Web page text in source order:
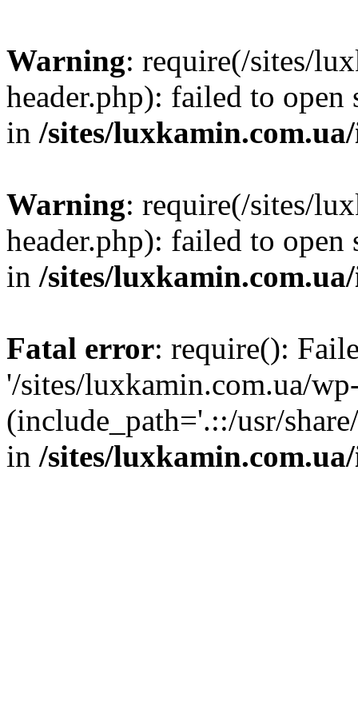
Warning: require(/sites/
header.php): failed to
in /sites/
Warning: require(/sites/
header.php): failed to
in /sites/
Fatal error: require():
'/sites/luxkamin.com.ua/
(include_path='.::/usr/
in /sites/